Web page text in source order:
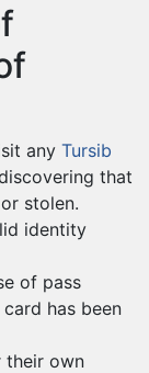
any Tursib
that
stolen.
identity
of pass
has been
their own